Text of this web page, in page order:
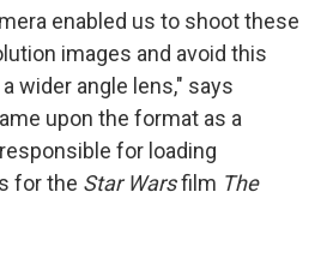
enabled us to shoot these
images and avoid this
wider angle lens," says
upon the format as a
for loading
for the Star Warsfilm The